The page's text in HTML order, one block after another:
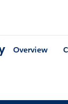
Overview